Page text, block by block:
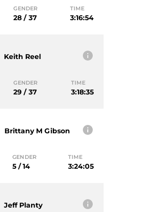
GENDER
28 / 37
TIME
3:16:54
Keith Reel
GENDER
29 / 37
TIME
3:18:35
Brittany M Gibson
GENDER
5 / 14
TIME
3:24:05
Jeff Planty